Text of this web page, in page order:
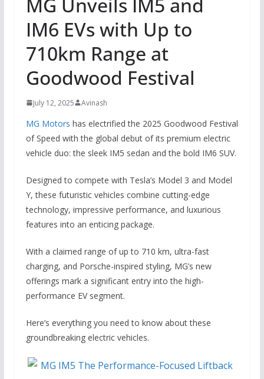
IM6 EVs with Up to
710km Range at
Goodwood Festival
July 12, 2025 Avinash
MG Motors has electrified the 2025 Goodwood Festival
of Speed with the global debut of its premium electric
vehicle duo: the sleek IM5 sedan and the bold IM6 SUV.
Designed to compete with Tesla’s Model 3 and Model
Y, these futuristic vehicles combine cutting-edge
technology, impressive performance, and luxurious
features into an enticing package.
With a claimed range of up to 710 km, ultra-fast
charging, and Porsche-inspired styling, MG’s new
offerings mark a significant entry into the high-
performance EV segment.
Here’s everything you need to know about these
groundbreaking electric vehicles.